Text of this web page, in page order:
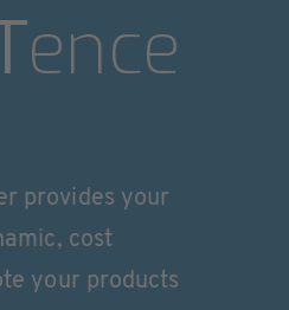
ence
provides your
cost
your products